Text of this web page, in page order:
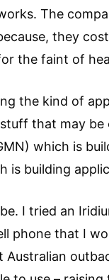
The
they
the faint of
the kind of
that may
which is
is building
I tried an
phone that I